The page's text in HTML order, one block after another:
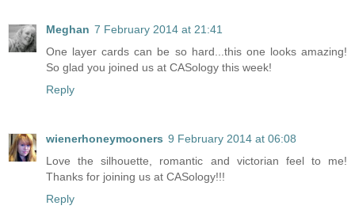
Meghan 7 February 2014 at 21:41
One layer cards can be so hard...this one looks amazing!
So glad you joined us at CASology this week!
Reply
wienerhoneymooners 9 February 2014 at 06:08
Love the silhouette, romantic and victorian feel to me!
Thanks for joining us at CASology!!!
Reply